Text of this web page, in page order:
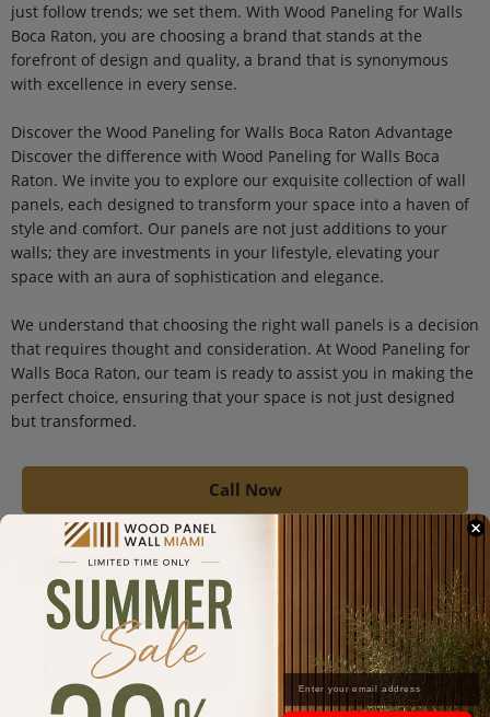
just follow trends; we set them. With Wood Paneling for Walls
Boca Raton, you are choosing a brand that stands at the
forefront of design and quality, a brand that is synonymous
with excellence in every sense.
Discover the Wood Paneling for Walls Boca Raton Advantage
Discover the difference with Wood Paneling for Walls Boca
Raton. We invite you to explore our exquisite collection of wall
panels, each designed to transform your space into a haven of
style and comfort. Our panels are not just additions to your
walls; they are investments in your lifestyle, elevating your
space with an aura of sophistication and elegance.
We understand that choosing the right wall panels is a decision
that requires thought and consideration. At Wood Paneling for
Walls Boca Raton, our team is ready to assist you in making the
perfect choice, ensuring that your space is not just designed
but transformed.
Call Now
Order Now